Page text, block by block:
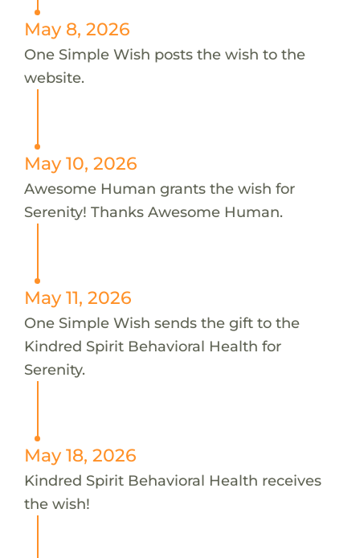
May 8, 2026
One Simple Wish posts the wish to the
website.
May 10, 2026
Awesome Human grants the wish for
Serenity! Thanks Awesome Human.
May 11, 2026
One Simple Wish sends the gift to the
Kindred Spirit Behavioral Health for
Serenity.
May 18, 2026
Kindred Spirit Behavioral Health receives
the wish!